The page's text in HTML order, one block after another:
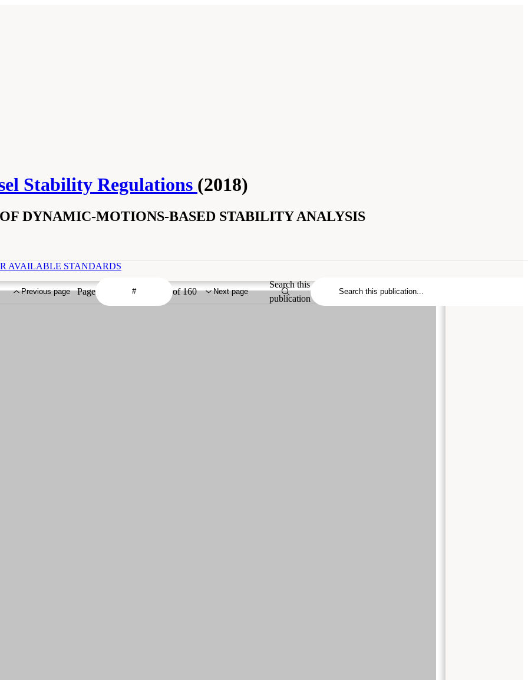
Stability Regulations (2018)
DYNAMIC-MOTIONS-BASED STABILITY ANALYSIS
Previous page Page of 160 Next page
Search this
publication
AVAILABLE STANDARDS